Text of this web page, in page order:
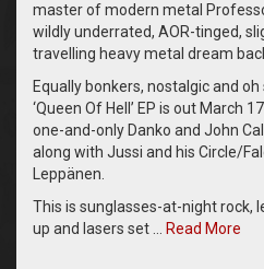
master of modern metal
wildly underrated, AOR-tinged,
travelling heavy metal dream
Equally bonkers, nostalgic and
‘Queen Of Hell’ EP is out March
one-and-only Danko and John
along with Jussi and his Circle/
Leppänen.
This is sunglasses-at-night rock,
up and lasers set …
Read More